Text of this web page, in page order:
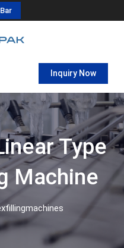
Machine
Inquiry Now
Type
Machine